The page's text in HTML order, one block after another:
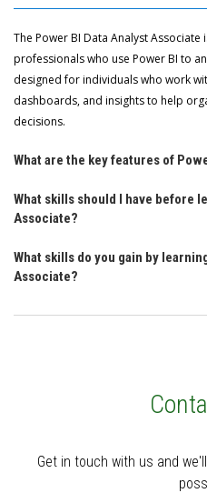
The Power BI Data Analyst
professionals who use Power BI to
designed for individuals who work
dashboards, and insights to help
decisions.
What are the key features of
What skills should I have before
Associate?
What skills do you gain by
Associate?
Get in touch with us and